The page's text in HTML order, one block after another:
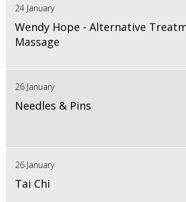
24 January
Wendy Hope - Alternative
Massage
26 January
Needles & Pins
26 January
Tai Chi